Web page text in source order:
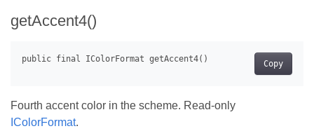
getAccent4()
Copy
Fourth accent color in the scheme. Read-only
IColorFormat.